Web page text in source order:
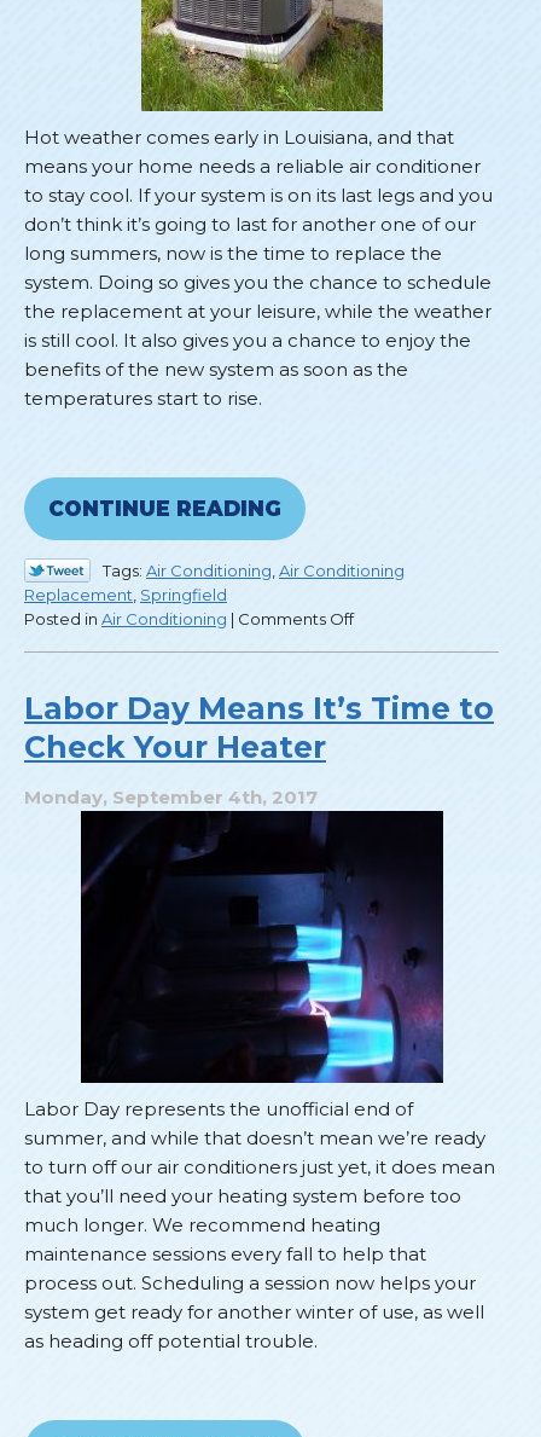
Hot weather comes early in Louisiana, and that
means your home needs a reliable air conditioner
to stay cool. If your system is on its last legs and you
don’t think it’s going to last for another one of our
long summers, now is the time to replace the
system. Doing so gives you the chance to schedule
the replacement at your leisure, while the weather
is still cool. It also gives you a chance to enjoy the
benefits of the new system as soon as the
temperatures start to rise.
CONTINUE READING
Tags: Air Conditioning Air Conditioning
Replacement Springfield
Posted in Air Conditioning | Comments Offon
Look
New
Labor Day Means It’s Time to
Check Your Heater
Monday, September 4th, 2017
Labor Day represents the unofficial end of
summer, and while that doesn’t mean we’re ready
to turn off our air conditioners just yet, it does mean
that you’ll need your heating system before too
much longer. We recommend heating
maintenance sessions every fall to help that
process out. Scheduling a session now helps your
system get ready for another winter of use, as well
as heading off potential trouble.